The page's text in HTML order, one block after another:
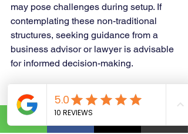
may pose challenges during setup. If
contemplating these non-traditional
structures, seeking guidance from a
business advisor or lawyer is advisable
for informed decision-making.
Examine different types of